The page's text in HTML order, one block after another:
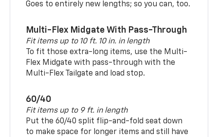
Goes to entirely new lengths; so you can, too.
Multi-Flex Midgate With Pass-Through
Fit items up to 10 ft. 10 in. in length
To fit those extra-long items, use the Multi-
Flex Midgate with pass-through with the
Multi-Flex Tailgate and load stop.
60/40
Fit items up to 9 ft. in length
Put the 60/40 split flip-and-fold seat down
to make space for longer items and still have